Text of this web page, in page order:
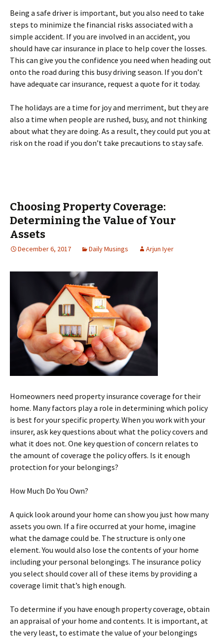
Being a safe driver is important, but you also need to take
steps to minimize the financial risks associated with a
simple accident. If you are involved in an accident, you
should have car insurance in place to help cover the losses.
This can give you the confidence you need when heading out
onto the road during this busy driving season. If you don’t
have adequate car insurance, request a quote for it today.
The holidays are a time for joy and merriment, but they are
also a time when people are rushed, busy, and not thinking
about what they are doing. As a result, they could put you at
risk on the road if you don’t take precautions to stay safe.
Choosing Property Coverage:
Determining the Value of Your
Assets
December 6, 2017 Daily Musings Arjun Iyer
Homeowners need property insurance coverage for their
home. Many factors play a role in determining which policy
is best for your specific property. When you work with your
insurer, ask key questions about what the policy covers and
what it does not. One key question of concern relates to
the amount of coverage the policy offers. Is it enough
protection for your belongings?
How Much Do You Own?
A quick look around your home can show you just how many
assets you own. If a fire occurred at your home, imagine
what the damage could be. The structure is only one
element. You would also lose the contents of your home
including your personal belongings. The insurance policy
you select should cover all of these items by providing a
coverage limit that’s high enough.
To determine if you have enough property coverage, obtain
an appraisal of your home and contents. It is important, at
the very least, to estimate the value of your belongings